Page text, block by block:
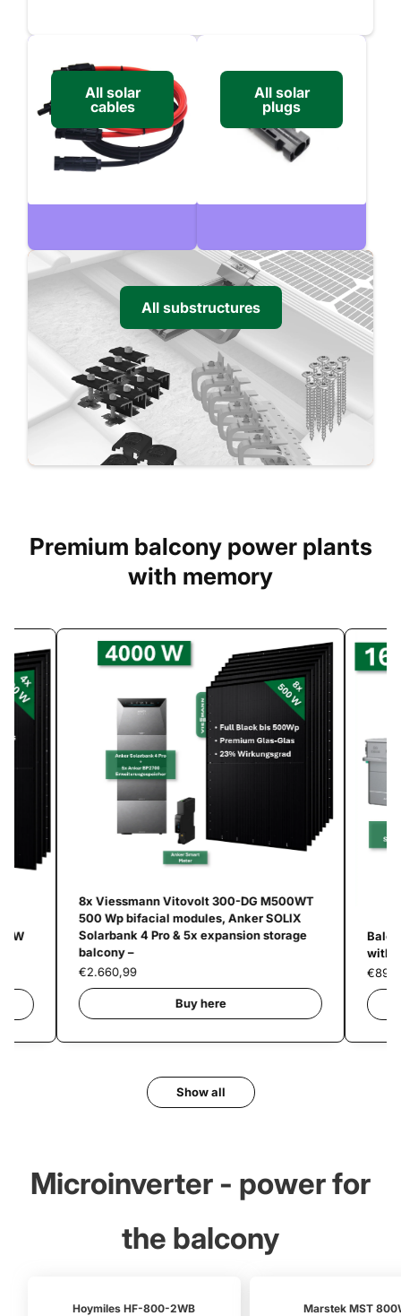
All solar
cables
All solar
plugs
All substructures
Premium balcony power plants
with memory
8x Viessmann Vitovolt 300-DG M500WT
500 Wp bifacial modules, Anker SOLIX
Solarbank 4 Pro & 5x expansion storage
balcony –
€2.660,99
Buy here
with
Show all
Microinverter - power for
the balcony
Hoymiles HF-800-2WB Marstek MST